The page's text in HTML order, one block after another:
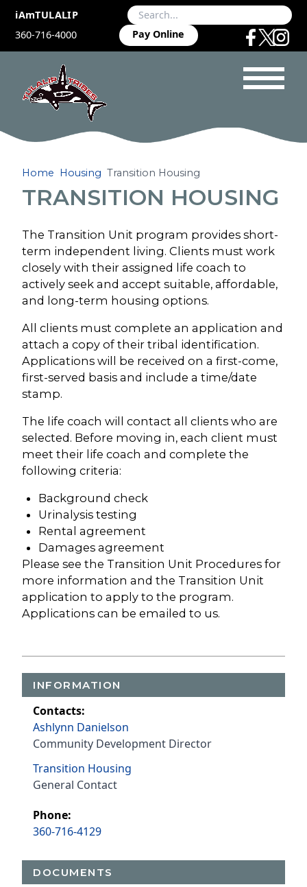
iAmTULALIP
360-716-4000
Pay Online
Home Housing Transition Housing
TRANSITION HOUSING
The Transition Unit program provides short-
term independent living. Clients must work
closely with their assigned life coach to
actively seek and accept suitable, affordable,
and long-term housing options.
All clients must complete an application and
attach a copy of their tribal identification.
Applications will be received on a first-come,
first-served basis and include a time/date
stamp.
The life coach will contact all clients who are
selected. Before moving in, each client must
meet their life coach and complete the
following criteria:
Background check
Urinalysis testing
Rental agreement
Damages agreement
Please see the Transition Unit Procedures for
more information and the Transition Unit
application to apply to the program.
Applications can be emailed to us.
INFORMATION
Contacts:
Ashlynn Danielson
Community Development Director
Transition Housing
General Contact
Phone:
360-716-4129
DOCUMENTS